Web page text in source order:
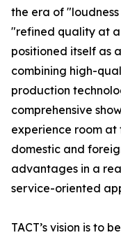
the era of
"refined quality at a
positioned itself as
combining high-
production
comprehensive
experience room
domestic and
advantages in a
service-oriented
TACT’s vision is to